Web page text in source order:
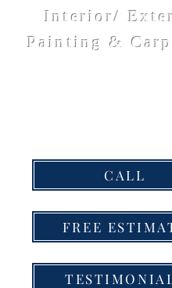
Interior/
Painting &
CALL
FREE